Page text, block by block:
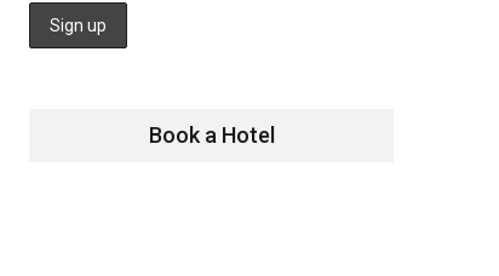
Book a Hotel